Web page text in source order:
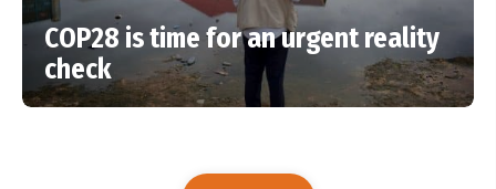
COP28 is time for an urgent reality
check